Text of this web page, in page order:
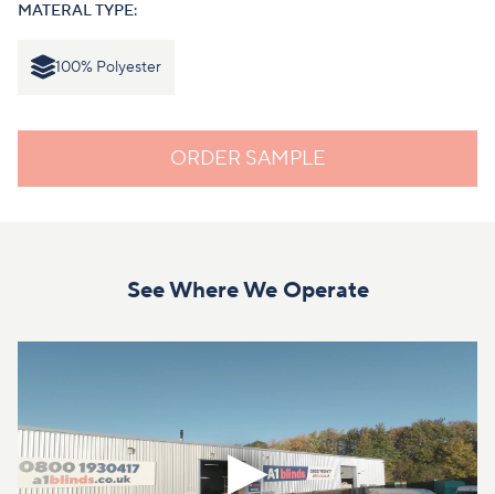
MATERAL TYPE:
100% Polyester
ORDER SAMPLE
See Where We Operate